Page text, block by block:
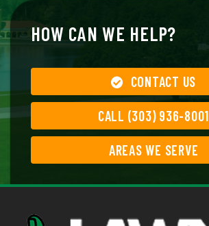
HOW CAN WE HELP?
CONTACT US
CALL (303) 936-8001
AREAS WE SERVE